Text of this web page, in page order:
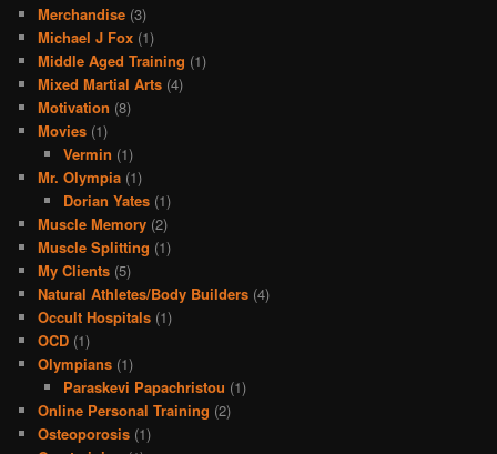
Merchandise (3)
Michael J Fox (1)
Middle Aged Training (1)
Mixed Martial Arts (4)
Motivation (8)
Movies (1)
Vermin (1)
Mr. Olympia (1)
Dorian Yates(1)
Muscle Memory (2)
Muscle Splitting (1)
My Clients (5)
Natural Athletes/Body Builders (4)
Occult Hospitals (1)
OCD (1)
Olympians (1)
Paraskevi Papachristou (1)
Online Personal Training (2)
Osteoporosis (1)